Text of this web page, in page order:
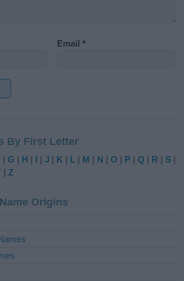
Email*
By First Letter
|G | H | I |J | K | L | M | N |O | P |Q | R | S |
|Z
Origins